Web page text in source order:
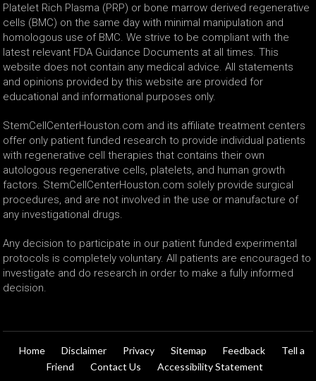
Platelet Rich Plasma (PRP) or bone marrow derived regenerative
cells (BMC) on the same day with minimal manipulation and
homologous use of BMC. We strive to be compliant with the
latest relevant FDA Guidance Documents at all times. This
website does not contain any medical advice. All statements
and opinions provided by this website are provided for
educational and informational purposes only.
StemCellCenterHouston.com and its affiliate treatment centers
offer only patient funded research to provide individual patients
with regenerative cell therapies that contains their own
autologous regenerative cells, platelets, and human growth
factors. StemCellCenterHouston.com solely provide surgical
procedures, and are not involved in the use or manufacture of
any investigational drugs.
Any decision to participate in our patient funded experimental
protocols is completely voluntary. All patients are encouraged to
investigate and do research in order to make a fully informed
decision.
Home Disclaimer Privacy Sitemap Feedback
Tell a
Friend
Contact Us Accessibility Statement